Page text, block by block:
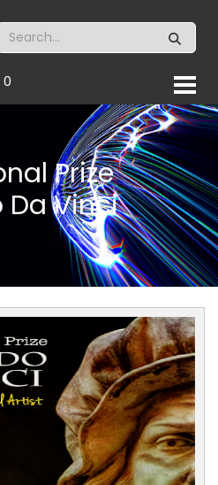
0
Prize
Da Vinci